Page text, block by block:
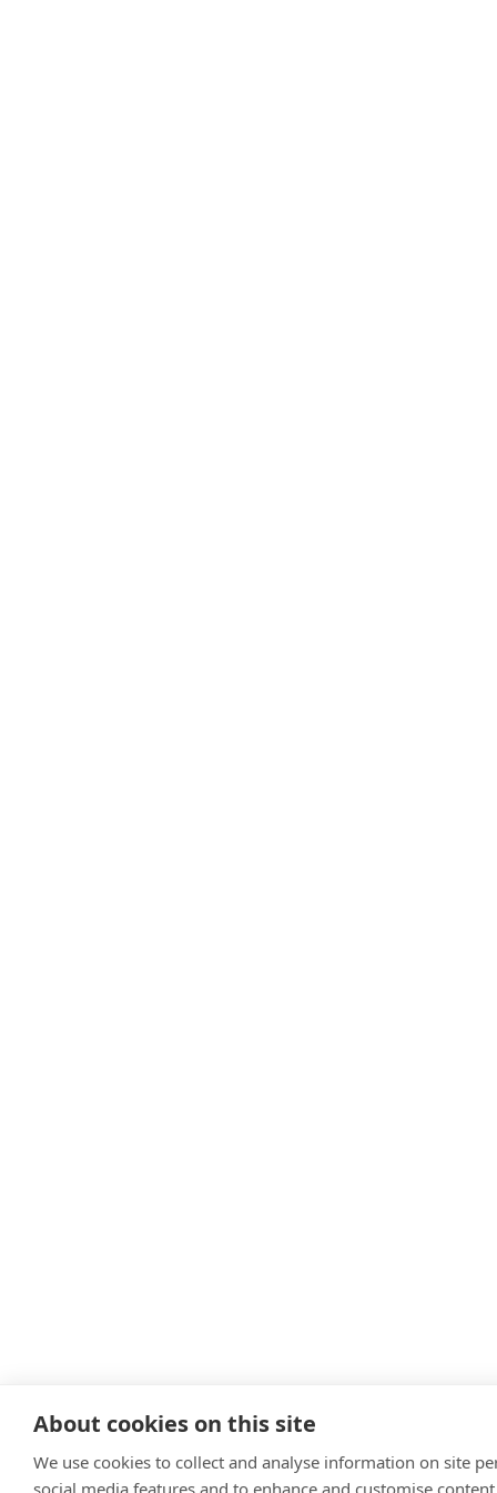
About cookies on this site
We use cookies to collect and analyse information on site
social media features and to enhance and customise